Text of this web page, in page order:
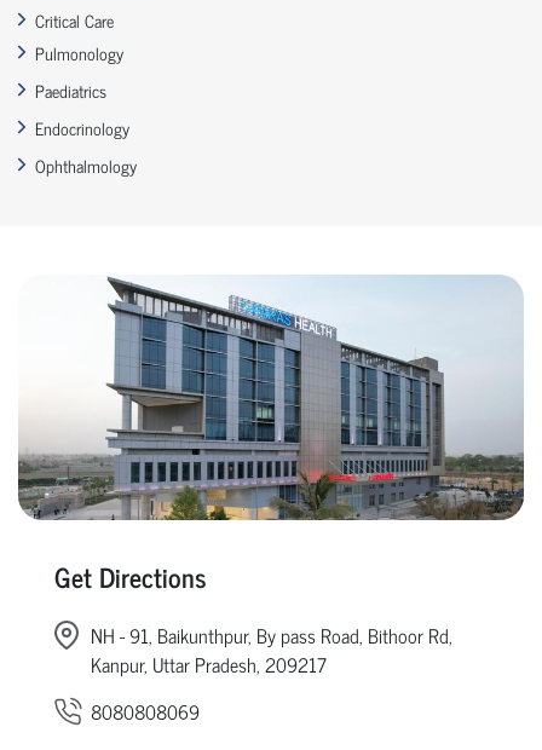
Critical Care
Pulmonology
Paediatrics
Endocrinology
Ophthalmology
Get Directions
NH - 91, Baikunthpur, By pass Road, Bithoor Rd,
Kanpur, Uttar Pradesh, 209217
8080808069